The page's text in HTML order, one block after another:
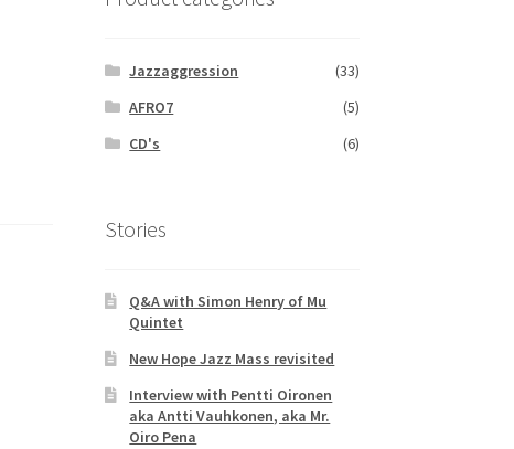
Jazzaggression
(33)
AFRO7
(5)
CD's
(6)
Stories
Q&A with Simon Henry of Mu
Quintet
New Hope Jazz Mass revisited
Interview with Pentti Oironen
aka Antti Vauhkonen, aka Mr.
Oiro Pena